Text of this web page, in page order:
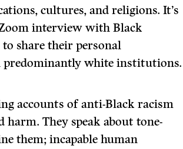
cultures, and religions. It’s
interview with Black
share their personal
white institutions.
accounts of anti-Black racism
They speak about tone-
them; incapable human